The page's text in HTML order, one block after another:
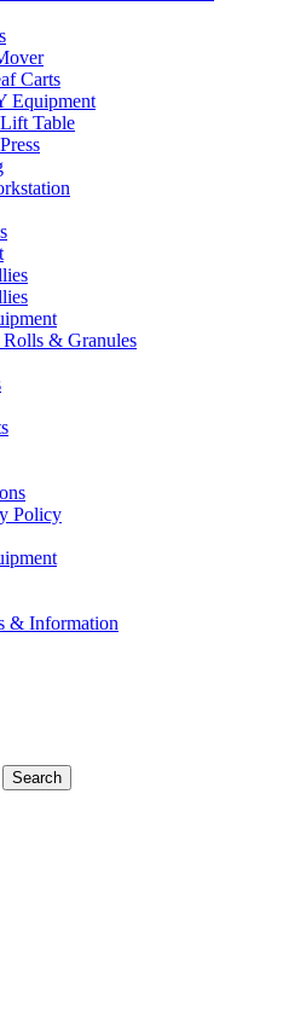
Carts
Equipment
Table
Rolls & Granules
Policy
& Information